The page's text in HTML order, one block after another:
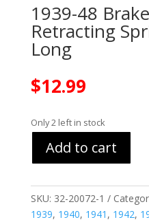
1939-48
Retracting
Long
$12.99
Only 2 left in stock
Add to cart
SKU: 32-20072-1
1939, 1940, 1941 , 1942,